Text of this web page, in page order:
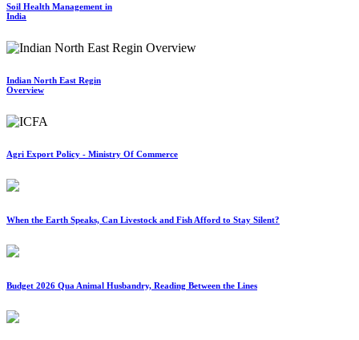
Soil Health Management in
India
Indian North East Regin
Overview
Agri Export Policy - Ministry Of Commerce
When the Earth Speaks, Can Livestock and Fish Afford to Stay Silent?
Budget 2026 Qua Animal Husbandry, Reading Between the Lines